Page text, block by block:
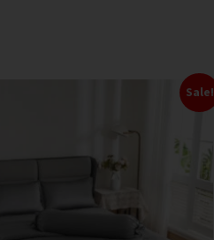
Sale!